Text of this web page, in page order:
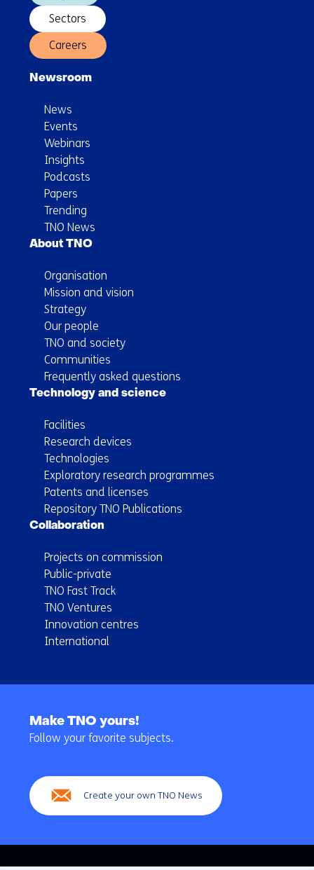
Sectors
Careers
Newsroom
News
Events
Webinars
Insights
Podcasts
Papers
Trending
TNO News
About TNO
Organisation
Mission and vision
Strategy
Our people
TNO and society
Communities
Frequently asked questions
Technology and science
Facilities
Research devices
Technologies
Exploratory research programmes
Patents and licenses
Repository TNO Publications
Collaboration
Projects on commission
Public-private
TNO Fast Track
TNO Ventures
Innovation centres
International
navigation
Make TNO yours!
Follow your favorite subjects.
Create your own TNO News